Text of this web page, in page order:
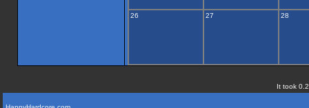
26 27 28
It took